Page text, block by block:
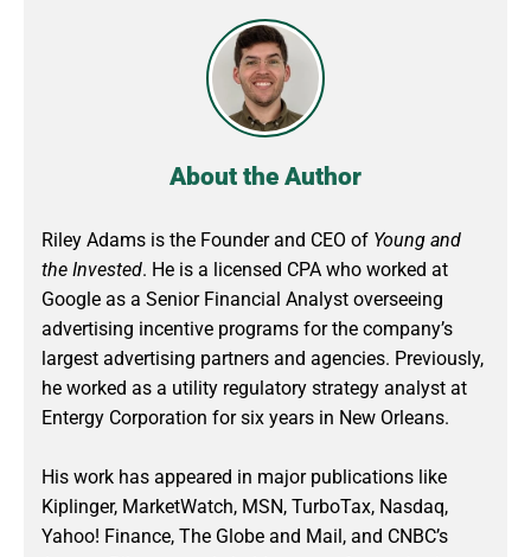
About the Author
Riley Adams is the Founder and CEO of Young and
the Invested. He is a licensed CPA who worked at
Google as a Senior Financial Analyst overseeing
advertising incentive programs for the company’s
largest advertising partners and agencies. Previously,
he worked as a utility regulatory strategy analyst at
Entergy Corporation for six years in New Orleans.
His work has appeared in major publications like
Kiplinger, MarketWatch, MSN, TurboTax, Nasdaq,
Yahoo! Finance, The Globe and Mail, and CNBC’s